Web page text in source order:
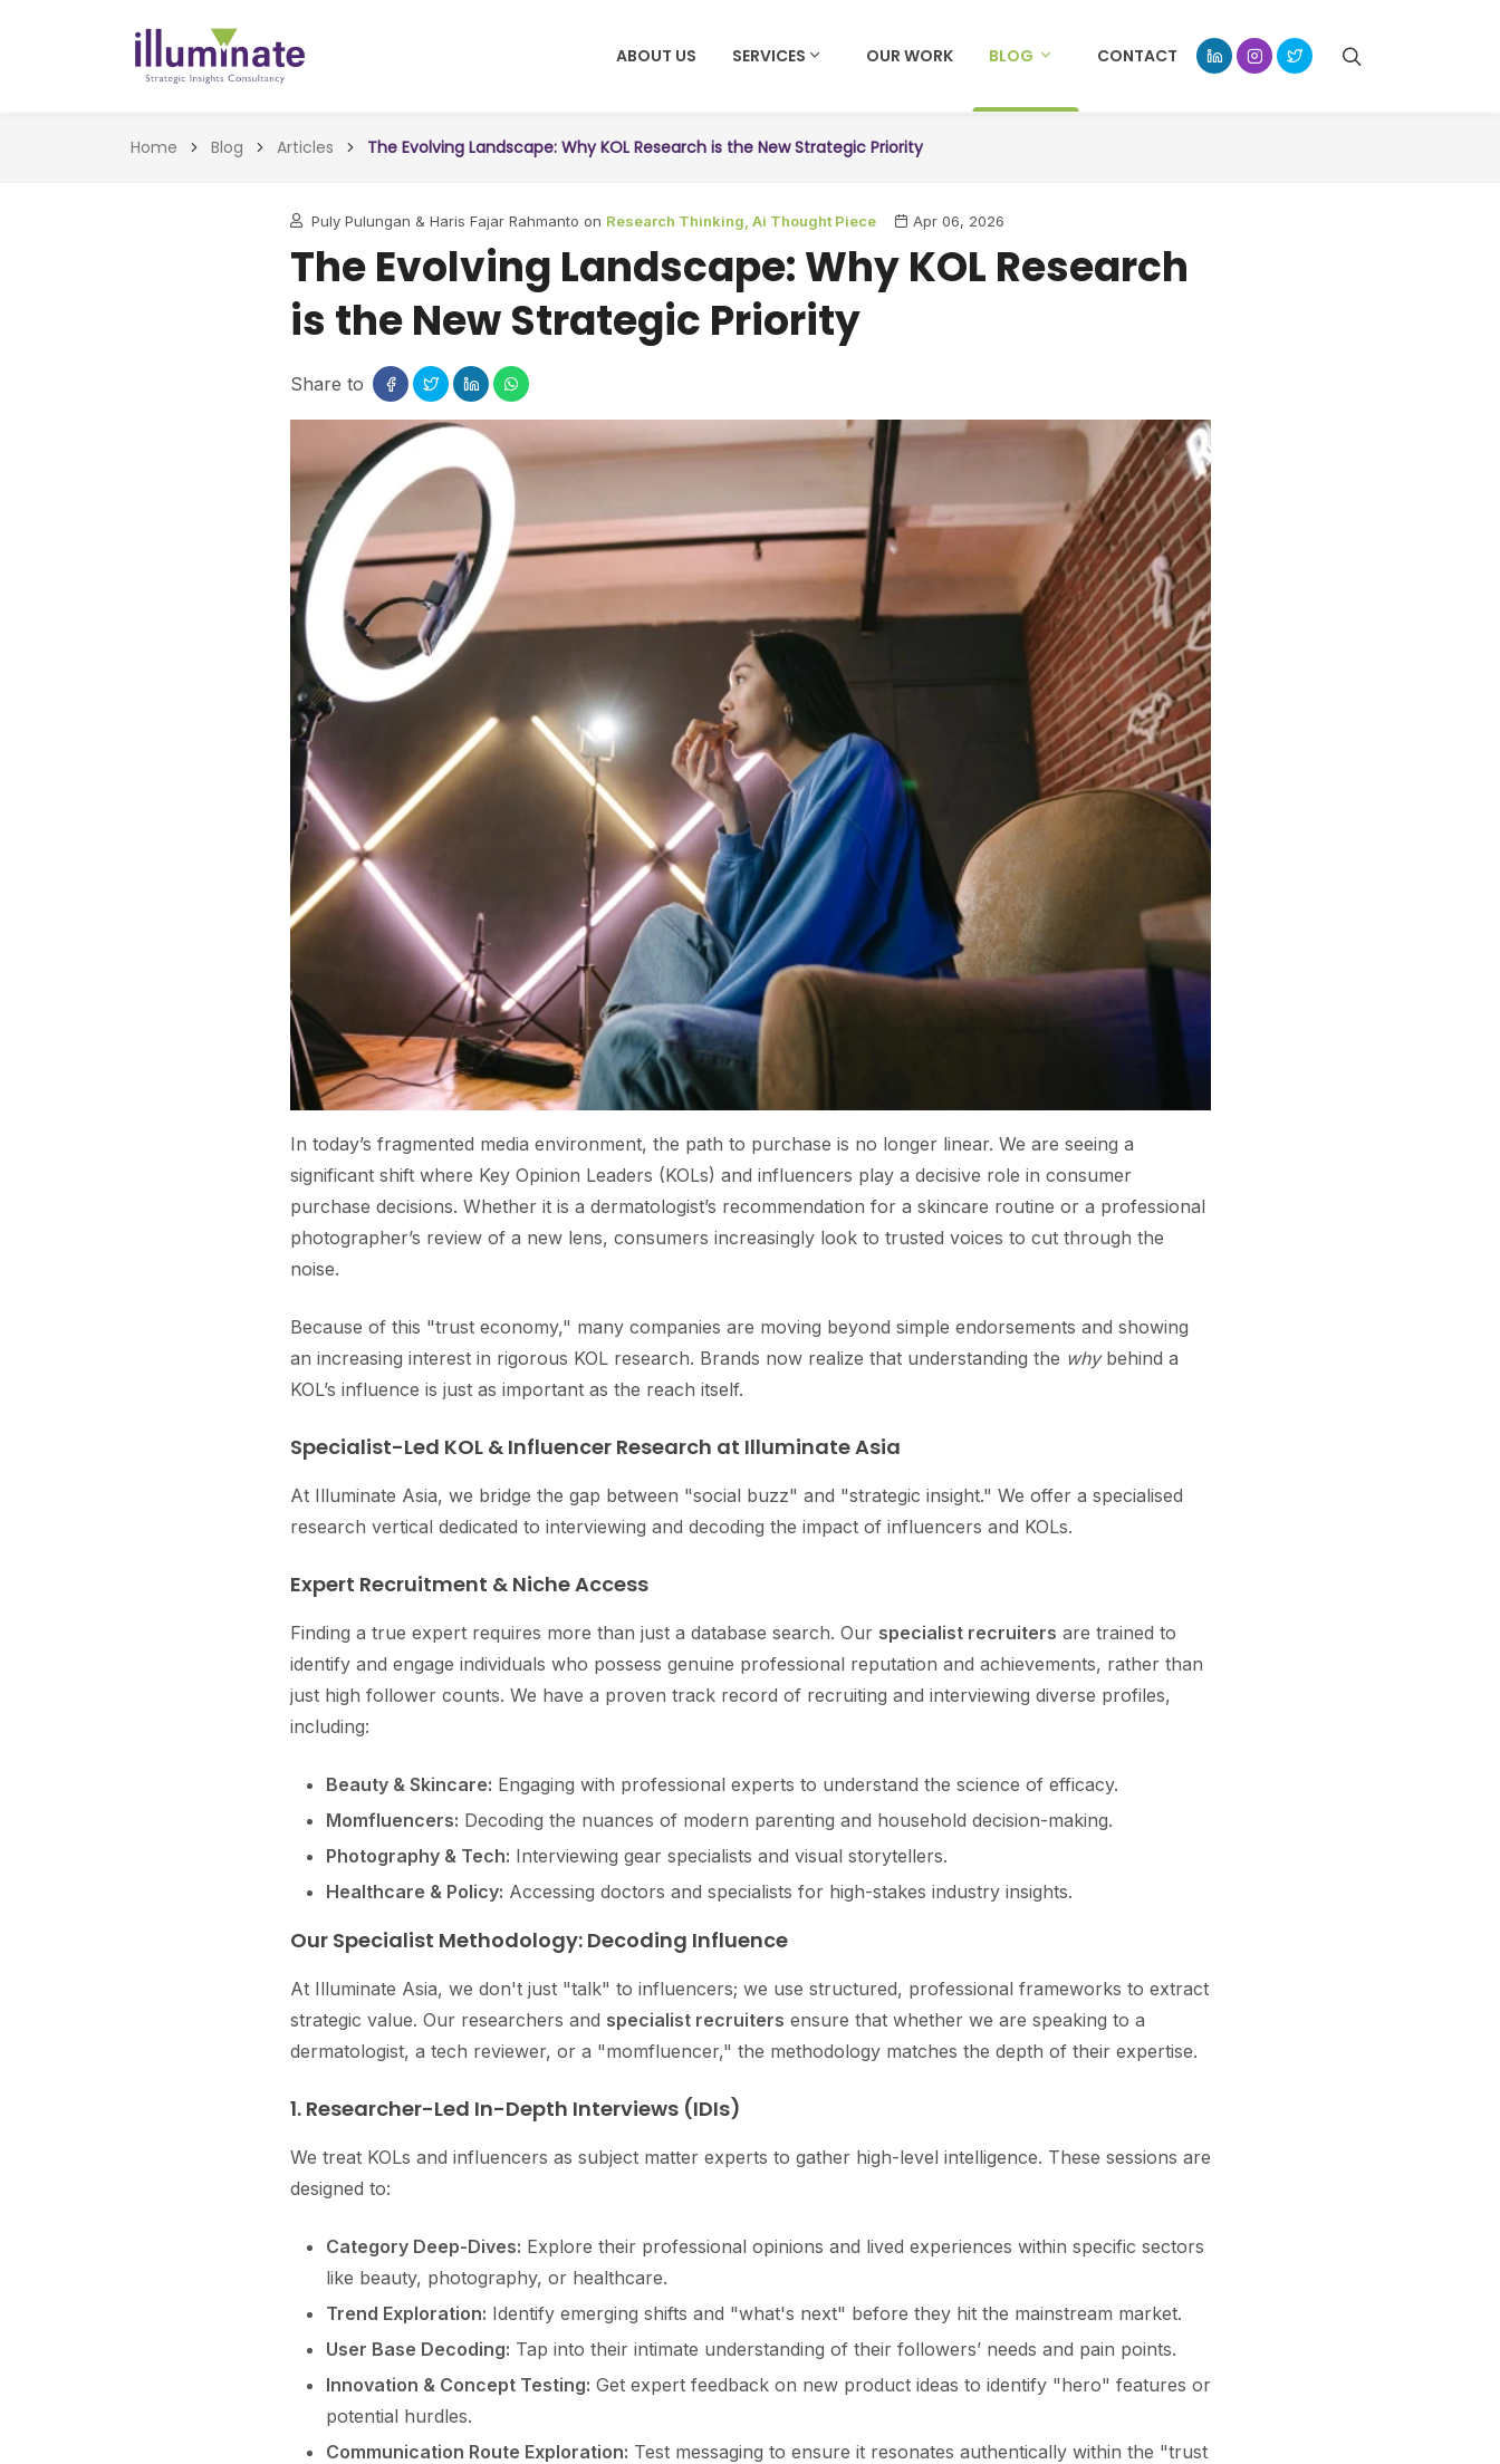
ABOUT US SERVICES OUR WORK BLOG CONTACT
Home Blog Articles The Evolving Landscape: Why KOL Research is the New Strategic Priority
Puly Pulungan & Haris Fajar Rahmanto on Research Thinking, Ai Thought Piece Apr 06, 2026
The Evolving Landscape: Why KOL Research
is the New Strategic Priority
Share to
In today’s fragmented media environment, the path to purchase is no longer linear. We are seeing a
significant shift where Key Opinion Leaders (KOLs) and influencers play a decisive role in consumer
purchase decisions. Whether it is a dermatologist’s recommendation for a skincare routine or a professional
photographer’s review of a new lens, consumers increasingly look to trusted voices to cut through the
noise.
Because of this "trust economy," many companies are moving beyond simple endorsements and showing
an increasing interest in rigorous KOL research. Brands now realize that understanding the whybehind a
KOL’s influence is just as important as the reach itself.
Specialist-Led KOL & Influencer Research at Illuminate Asia
At Illuminate Asia, we bridge the gap between "social buzz" and "strategic insight." We offer a specialised
research vertical dedicated to interviewing and decoding the impact of influencers and KOLs.
Expert Recruitment & Niche Access
Finding a true expert requires more than just a database search. Our specialist recruiters are trained to
identify and engage individuals who possess genuine professional reputation and achievements, rather than
just high follower counts. We have a proven track record of recruiting and interviewing diverse profiles,
including:
Beauty & Skincare: Engaging with professional experts to understand the science of efficacy.
Momfluencers: Decoding the nuances of modern parenting and household decision-making.
Photography & Tech: Interviewing gear specialists and visual storytellers.
Healthcare & Policy: Accessing doctors and specialists for high-stakes industry insights.
Our Specialist Methodology: Decoding Influence
At Illuminate Asia, we don't just "talk" to influencers; we use structured, professional frameworks to extract
strategic value. Our researchers and specialist recruiters ensure that whether we are speaking to a
dermatologist, a tech reviewer, or a "momfluencer," the methodology matches the depth of their expertise.
1. Researcher-Led In-Depth Interviews (IDIs)
We treat KOLs and influencers as subject matter experts to gather high-level intelligence. These sessions are
designed to:
Category Deep-Dives: Explore their professional opinions and lived experiences within specific sectors
like beauty, photography, or healthcare.
Trend Exploration: Identify emerging shifts and "what's next" before they hit the mainstream market.
User Base Decoding: Tap into their intimate understanding of their followers’ needs and pain points.
Innovation & Concept Testing: Get expert feedback on new product ideas to identify "hero" features or
potential hurdles.
Communication Route Exploration: Test messaging to ensure it resonates authentically within the "trust